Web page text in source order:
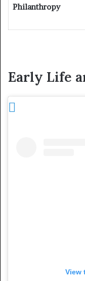
Philanthropy
Early Life
View